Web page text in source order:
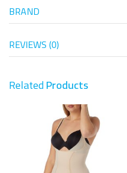
BRAND
REVIEWS (0)
RelatedProducts